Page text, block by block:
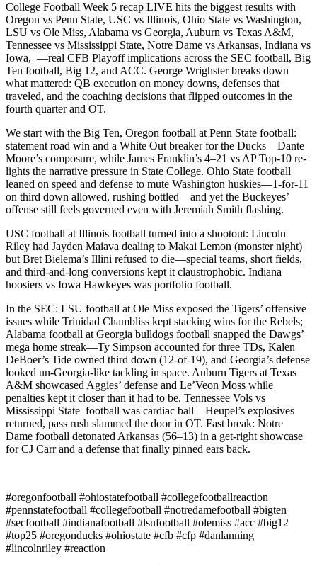
College Football Week 5 recap LIVE hits the biggest results with
Oregon vs Penn State, USC vs Illinois, Ohio State vs Washington,
LSU vs Ole Miss, Alabama vs Georgia, Auburn vs Texas A&M,
Tennessee vs Mississippi State, Notre Dame vs Arkansas, Indiana vs
Iowa, —real CFB Playoff implications across the SEC football, Big
Ten football, Big 12, and ACC. George Wrighster breaks down
what mattered: QB execution on money downs, defenses that
traveled, and the coaching decisions that flipped outcomes in the
fourth quarter and OT.
We start with the Big Ten, Oregon football at Penn State football:
statement road win and a White Out breaker for the Ducks—Dante
Moore’s composure, while James Franklin’s 4–21 vs AP Top-10 re-
lights the narrative pressure in State College. Ohio State football
leaned on speed and defense to mute Washington huskies—1-for-11
on third down allowed, rushing bottled—and yet the Buckeyes’
offense still feels governed even with Jeremiah Smith flashing.
USC football at Illinois football turned into a shootout: Lincoln
Riley had Jayden Maiava dealing to Makai Lemon (monster night)
but Bret Bielema’s Illini refused to die—special teams, short fields,
and third-and-long conversions kept it claustrophobic. Indiana
hoosiers vs Iowa Hawkeyes was portfolio football.
In the SEC: LSU football at Ole Miss exposed the Tigers’ offensive
issues while Trinidad Chambliss kept stacking wins for the Rebels;
Alabama football at Georgia bulldogs football snapped the Dawgs’
mega home streak—Ty Simpson accounted for three TDs, Kalen
DeBoer’s Tide owned third down (12-of-19), and Georgia’s defense
looked un-Georgia-like tackling in space. Auburn Tigers at Texas
A&M showcased Aggies’ defense and Le’Veon Moss while
penalties kept it closer than it had to be. Tennessee Vols vs
Mississippi State football was cardiac ball—Heupel’s explosives
returned, pass rush slammed the door in OT. Fast break: Notre
Dame football detonated Arkansas (56–13) in a get-right showcase
for CJ Carr and a defense that finally pinned ears back.
#oregonfootball #ohiostatefootball #collegefootballreaction
#pennstatefootball #collegefootball #notredamefootball #bigten
#secfootball #indianafootball #lsufootball #olemiss #acc #big12
#top25 #oregonducks #ohiostate #cfb #cfp #danlanning
#lincolnriley #reaction